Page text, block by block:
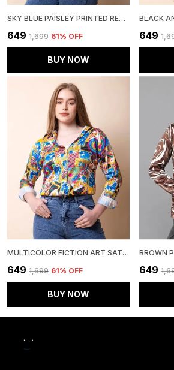
SKY BLUE PAISLEY PRINTED REGULAR FIT SOLID SHIRT
₹649 ₹1,699 61% OFF
BUY NOW
₹649
MULTICOLOR FICTION ART SATIN REGULAR FIT SOLID SHIRT
₹649 ₹1,699 61% OFF
BUY NOW
₹649